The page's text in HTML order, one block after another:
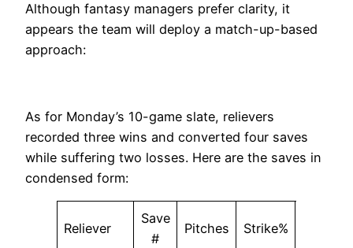
Although fantasy managers prefer clarity, it
appears the team will deploy a match-up-based
approach:
As for Monday’s 10-game slate, relievers
recorded three wins and converted four saves
while suffering two losses. Here are the saves in
condensed form:
Reliever
Save
#
Pitches Strike%